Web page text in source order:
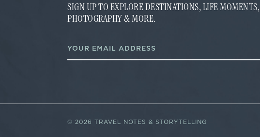
SIGN UP TO EXPLORE DESTINATIONS, LIFE MOMENTS,
PHOTOGRAPHY & MORE.
a
i
a
l
m
a
© 2026 TRAVEL NOTES & STORYTELLING